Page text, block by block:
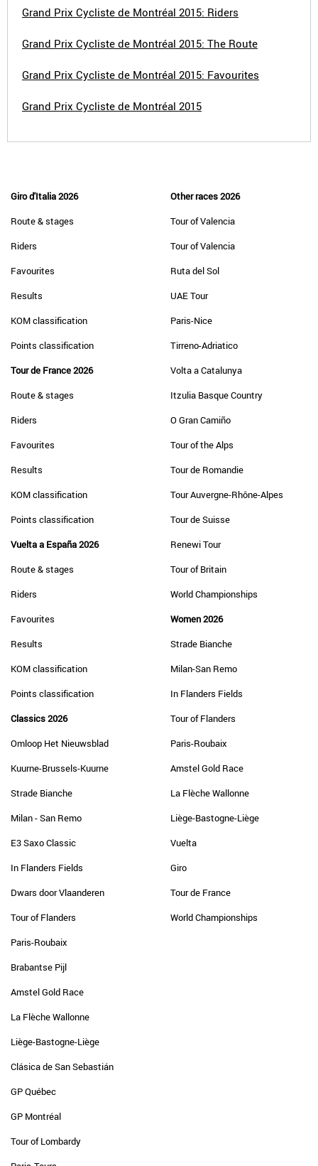
Grand Prix Cycliste de Montréal 2015: Riders
Grand Prix Cycliste de Montréal 2015: The Route
Grand Prix Cycliste de Montréal 2015: Favourites
Grand Prix Cycliste de Montréal 2015
Giro d'Italia 2026
Route & stages
Riders
Favourites
Results
KOM classification
Points classification
Tour de France 2026
Route & stages
Riders
Favourites
Results
KOM classification
Points classification
Vuelta a España 2026
Route & stages
Riders
Favourites
Results
KOM classification
Points classification
Classics 2026
Omloop Het Nieuwsblad
Kuurne-Brussels-Kuurne
Strade Bianche
Milan - San Remo
E3 Saxo Classic
In Flanders Fields
Dwars door Vlaanderen
Tour of Flanders
Paris-Roubaix
Brabantse Pijl
Amstel Gold Race
La Flèche Wallonne
Liège-Bastogne-Liège
Clásica de San Sebastián
GP Québec
GP Montréal
Tour of Lombardy
Other races 2026
Tour of Valencia
Tour of Valencia
Ruta del Sol
UAE Tour
Paris-Nice
Tirreno-Adriatico
Volta a Catalunya
Itzulia Basque Country
O Gran Camiño
Tour of the Alps
Tour de Romandie
Tour Auvergne-Rhône-Alpes
Tour de Suisse
Renewi Tour
Tour of Britain
World Championships
Women 2026
Strade Bianche
Milan-San Remo
In Flanders Fields
Tour of Flanders
Paris-Roubaix
Amstel Gold Race
La Flèche Wallonne
Liège-Bastogne-Liège
Vuelta
Giro
Tour de France
World Championships